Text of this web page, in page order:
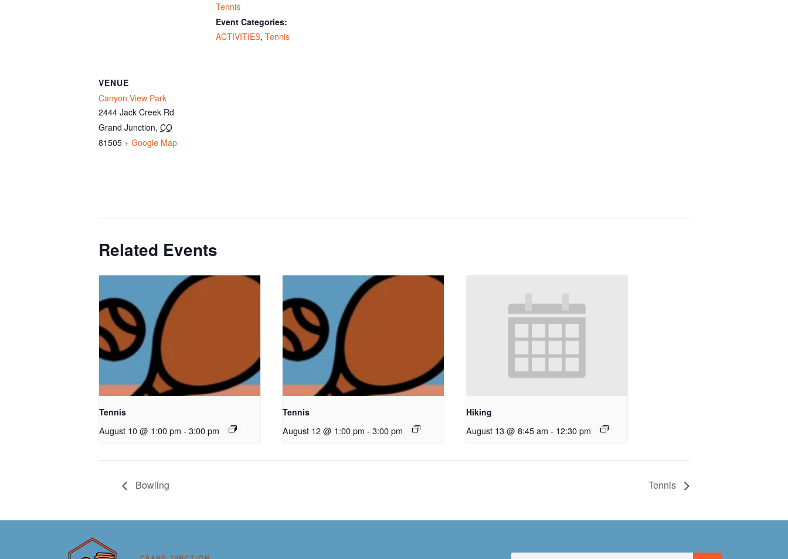
Tennis
Event Categories:
ACTIVITIES, Tennis
VENUE
Canyon View Park
2444 Jack Creek Rd
Grand Junction, CO
81505 + Google Map
Related Events
Tennis
August 10 @ 1:00 pm - 3:00 pm
Tennis
August 12 @ 1:00 pm - 3:00 pm
Hiking
August 13 @ 8:45 am - 12:30 pm
Bowling Tennis